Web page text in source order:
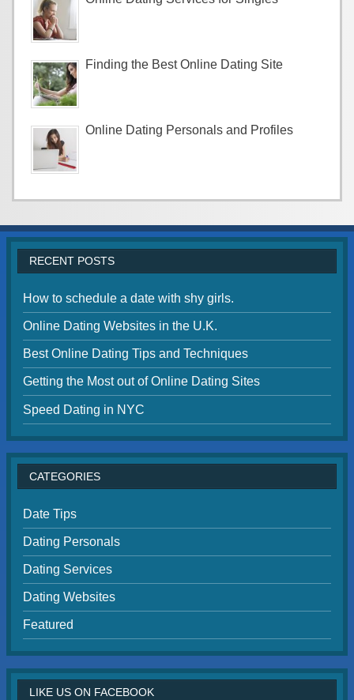
Finding the Best Online Dating Site
Online Dating Personals and Profiles
RECENT POSTS
How to schedule a date with shy girls.
Online Dating Websites in the U.K.
Best Online Dating Tips and Techniques
Getting the Most out of Online Dating Sites
Speed Dating in NYC
CATEGORIES
Date Tips
Dating Personals
Dating Services
Dating Websites
Featured
LIKE US ON FACEBOOK